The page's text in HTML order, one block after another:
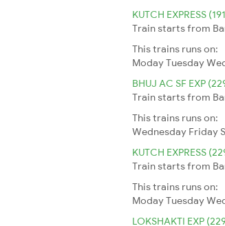
KUTCH EXPRESS
Train starts from
This trains runs on:
ModayTuesday
BHUJ AC SF EXP
Train starts from
This trains runs on:
Wednesday Friday
KUTCH EXPRESS
Train starts from
This trains runs on:
ModayTuesday
LOKSHAKTI EXP